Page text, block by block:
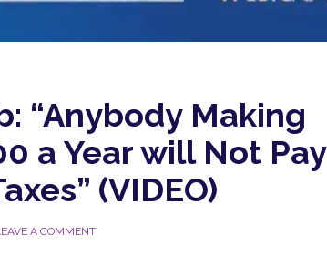
“Anybody Making
a Year will Not Pay
(VIDEO)
A COMMENT